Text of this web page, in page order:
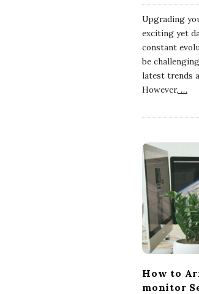
Upgrading
exciting yet
constant
be
latest trends
However, …
How to
monitor